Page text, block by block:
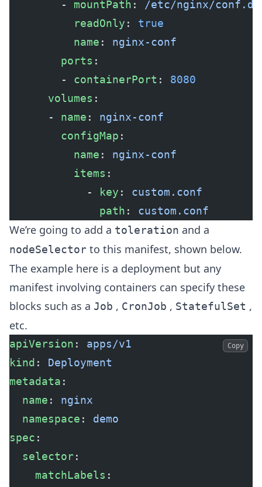
        -
mountPath : /etc/nginx/conf.d/
          readOnly
: true
          name
: nginx-conf
        ports
:
        -
containerPort : 8080
      volumes
:
      -
name : nginx-conf
        configMap
:
          name
: nginx-conf
          items
:
            -
key : custom.conf
              path
: custom.conf
We’re going to add a toleration and a
nodeSelector to this manifest, shown below.
The example here is a deployment but any
manifest involving containers can specify these
blocks such as a Job , CronJob , StatefulSet ,
etc.
apiVersion : apps/v1
kind : Deployment
metadata :
  name
: nginx
  namespace
: demo
spec :
  selector
:
    matchLabels
:
Copy